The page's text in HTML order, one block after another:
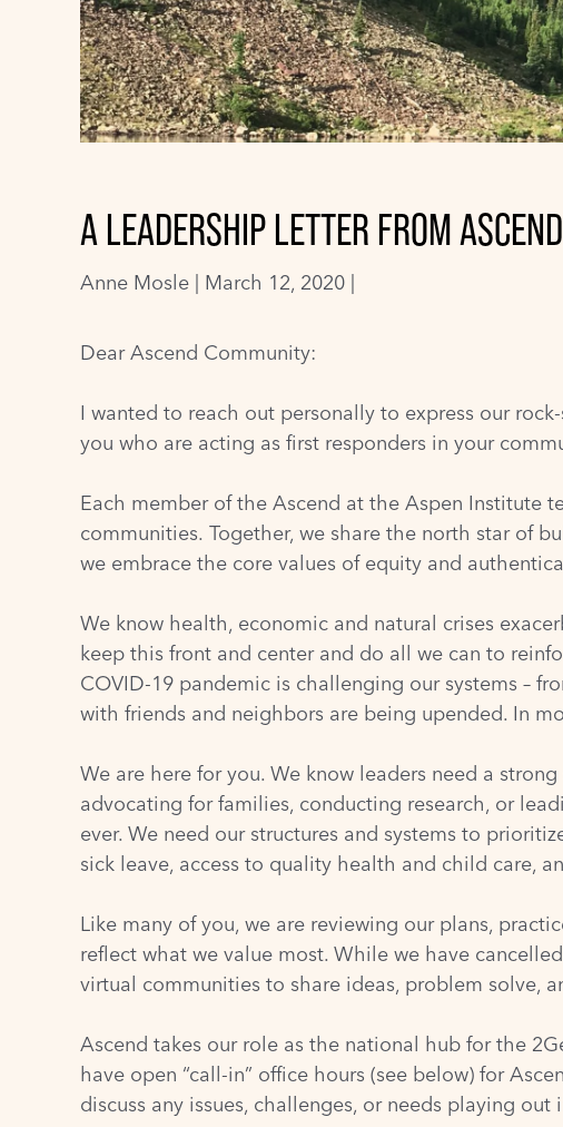
A LEADERSHIP LETTER FROM
Anne Mosle | March 12, 2020 |
Dear Ascend Community:
I wanted to reach out personally to express our
you who are acting as first responders in your
Each member of the Ascend at the Aspen Institute
communities. Together, we share the north star of
we embrace the core values of equity and
We know health, economic and natural crises
keep this front and center and do all we can to
COVID-19 pandemic is challenging our systems –
with friends and neighbors are being upended. In
We are here for you. We know leaders need a
advocating for families, conducting research, or
ever. We need our structures and systems to
sick leave, access to quality health and child care,
Like many of you, we are reviewing our plans,
reflect what we value most. While we have
virtual communities to share ideas, problem solve,
Ascend takes our role as the national hub for the
have open “call-in” office hours (see below) for
discuss any issues, challenges, or needs playing out